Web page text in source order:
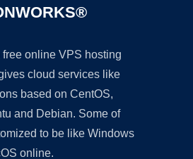
online VPS hosting
cloud services like
based on CentOS,
and Debian. Some of
to be like Windows
online.